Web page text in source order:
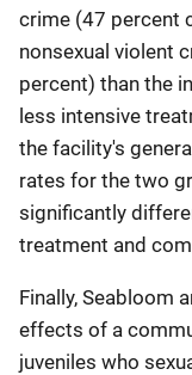
crime (47 percent
nonsexual violent
percent) than the
less intensive
the facility's
rates for the two
significantly
treatment and
Finally, Seabloom
effects of a
juveniles who